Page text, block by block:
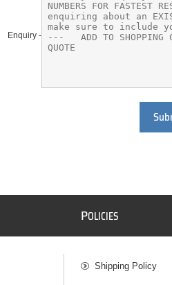
Enquiry -
POLICIES
Shipping Policy